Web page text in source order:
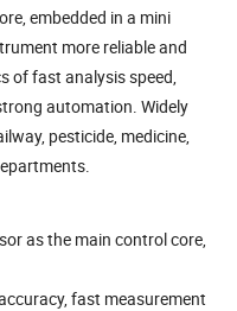
embedded in a mini
more reliable and
of fast analysis speed,
automation. Widely
pesticide, medicine,
as the main control core,
fast measurement